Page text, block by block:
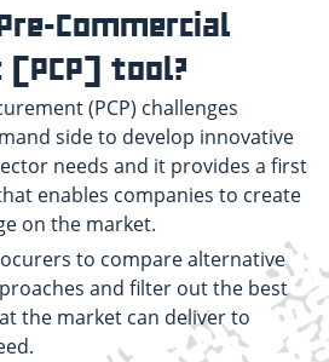
Commercial
(PCP) tool?
(PCP) challenges
side to develop innovative
needs and it provides a first
enables companies to create
on the market.
to compare alternative
and filter out the best
the market can deliver to